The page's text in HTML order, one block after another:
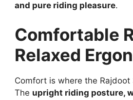
and pure riding pleasure.
Comfortable
Relaxed
Comfort is where the
The upright riding posture,